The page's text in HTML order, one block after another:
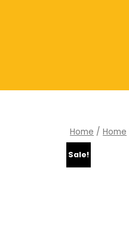
Home / Home
Sale!